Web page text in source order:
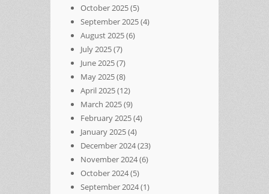
October 2025(5)
September 2025(4)
August 2025(6)
July 2025(7)
June 2025(7)
May 2025(8)
April 2025(12)
March 2025(9)
February 2025(4)
January 2025(4)
December 2024(23)
November 2024(6)
October 2024(5)
September 2024(1)